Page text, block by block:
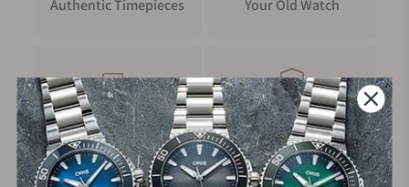
Authentic Timepieces
Your Old Watch
FREE Shipping
on Orders over $1,000
Manufacturer's
Warranty